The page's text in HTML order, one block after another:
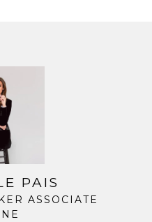
PAIS
ASSOCIATE